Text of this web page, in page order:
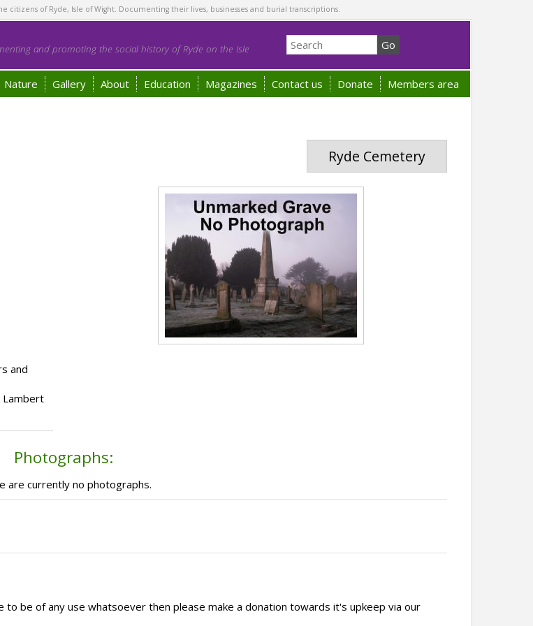
citizens of Ryde, Isle of Wight. Documenting their lives, businesses and burial transcriptions.
and promoting the social history of Ryde on the Isle
Nature Gallery About Education Magazines Contact us Donate Members area
Ryde Cemetery
and
Lambert
Photographs:
are currently no photographs.
be of any use whatsoever then please make a donation towards it's upkeep via our